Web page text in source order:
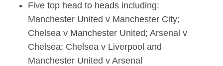
Five top head to heads including:
Manchester United v Manchester City;
Chelsea v Manchester United; Arsenal v
Chelsea; Chelsea v Liverpool and
Manchester United v Arsenal